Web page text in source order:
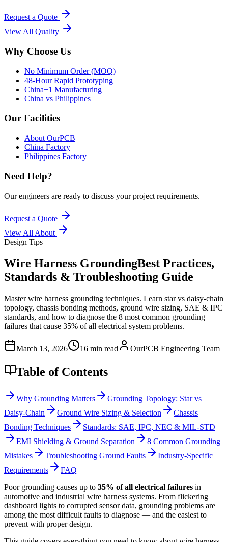
Request a Quote
View All Quality
Why Choose Us
No Minimum Order (MOQ)
48-Hour Rapid Prototyping
China+1 Manufacturing
China vs Philippines
Our Facilities
About OurPCB
China Factory
Philippines Factory
Need Help?
Our engineers are ready to discuss your project requirements.
Request a Quote
View All About
Design Tips
Wire Harness GroundingBest Practices,
Standards & Troubleshooting Guide
Master wire harness grounding techniques. Learn star vs daisy-chain
topology, chassis bonding methods, ground wire sizing, SAE & IPC
standards, and how to diagnose the 8 most common grounding
failures that cause 35% of all electrical system problems.
March 13, 2026 16 min read OurPCB Engineering Team
Table of Contents
Why Grounding Matters
Grounding Topology: Star vs
Daisy-Chain
Ground Wire Sizing & Selection
Chassis
Bonding Techniques
Standards: SAE, IPC, NEC & MIL-STD
EMI Shielding & Ground Separation
8 Common Grounding
Mistakes
Troubleshooting Ground Faults
Industry-Specific
Requirements
FAQ
Poor grounding causes up to 35% of all electrical failures in
automotive and industrial wire harness systems. From flickering
dashboard lights to corrupted sensor data, grounding problems are
among the most difficult faults to diagnose — and the easiest to
prevent with proper design.